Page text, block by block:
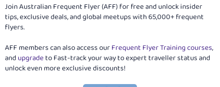
Join Australian Frequent Flyer (AFF) for free and unlock insider
tips, exclusive deals, and global meetups with 65,000+ frequent
flyers.
AFF members can also access ourFrequent Flyer Training courses,
and upgradeto Fast-track your way to expert traveller status and
unlock even more exclusive discounts!